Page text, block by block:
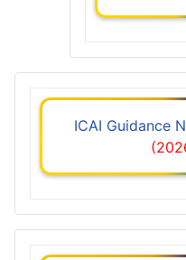
ICAI Guidance